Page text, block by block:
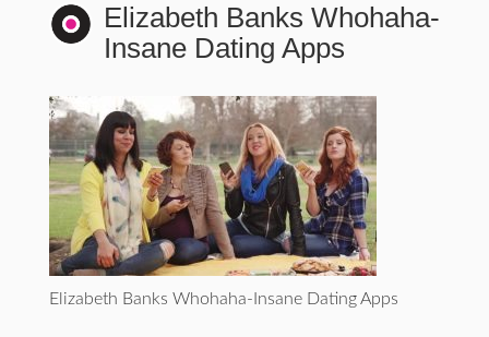
Elizabeth Banks Whohaha-
Insane Dating Apps
Elizabeth Banks Whohaha-Insane Dating Apps